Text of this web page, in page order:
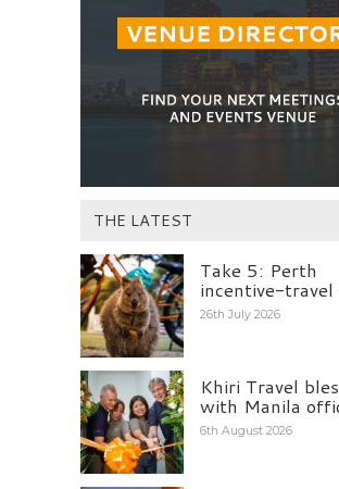
THE LATEST
Take 5: Perth
incentive-travel
26th July 2026
Khiri Travel
with Manila
6th August 2026